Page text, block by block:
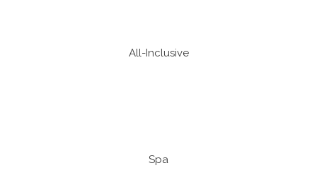
All-Inclusive
Spa